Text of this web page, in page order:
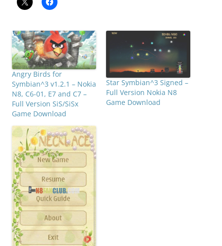
Angry Birds for
Symbian^3 v1.2.1 – Nokia
N8, C6-01, E7 and C7 –
Full Version SiS/SiSx
Game Download
Star Symbian^3 Signed –
Full Version Nokia N8
Game Download